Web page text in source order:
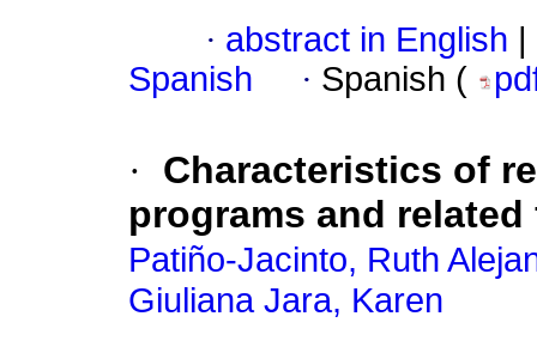
· abstract in English
Spanish
· Spanish (
·
Characteristics of
programs and
Patiño-Jacinto, Ruth
Giuliana Jara, Karen